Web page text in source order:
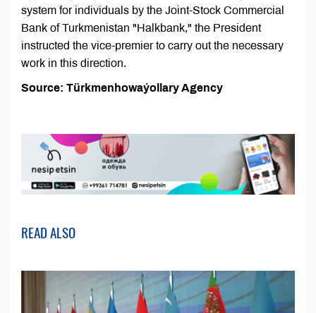
system for individuals by the Joint-Stock Commercial
Bank of Turkmenistan "Halkbank," the President
instructed the vice-premier to carry out the necessary
work in this direction.
Source: Türkmenhowaýollary Agency
READ ALSO